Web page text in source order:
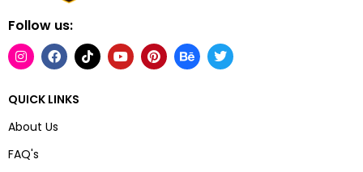
Follow us:
QUICK LINKS
About Us
FAQ's